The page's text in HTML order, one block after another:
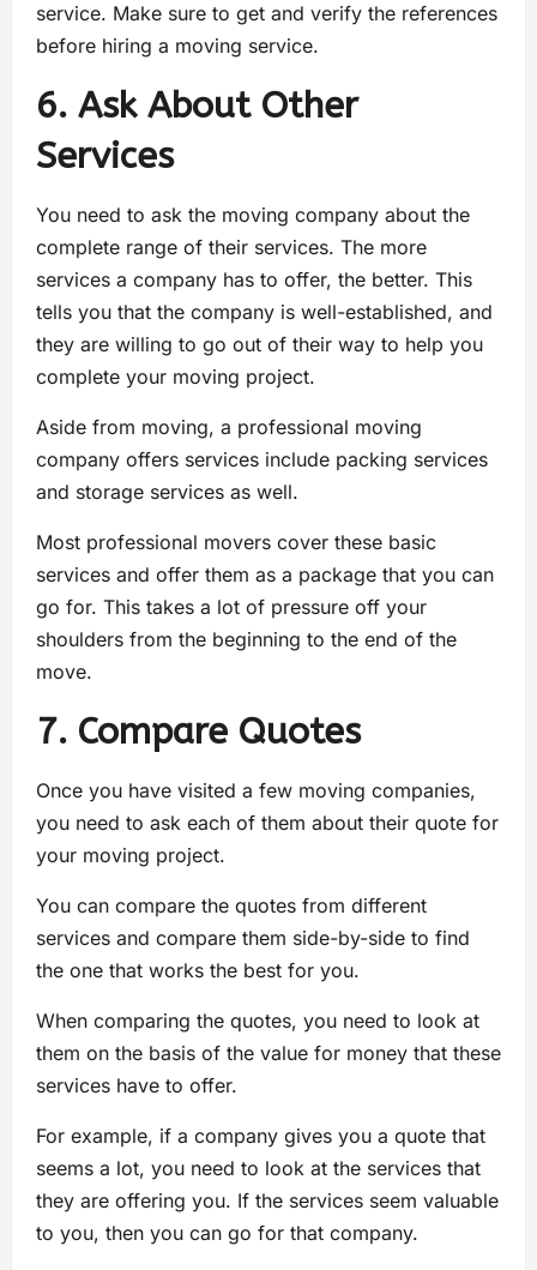
service. Make sure to get and verify the references
before hiring a moving service.
6. Ask About Other
Services
You need to ask the moving company about the
complete range of their services. The more
services a company has to offer, the better. This
tells you that the company is well-established, and
they are willing to go out of their way to help you
complete your moving project.
Aside from moving, a professional moving
company offers services include packing services
and storage services as well.
Most professional movers cover these basic
services and offer them as a package that you can
go for. This takes a lot of pressure off your
shoulders from the beginning to the end of the
move.
7. Compare Quotes
Once you have visited a few moving companies,
you need to ask each of them about their quote for
your moving project.
You can compare the quotes from different
services and compare them side-by-side to find
the one that works the best for you.
When comparing the quotes, you need to look at
them on the basis of the value for money that these
services have to offer.
For example, if a company gives you a quote that
seems a lot, you need to look at the services that
they are offering you. If the services seem valuable
to you, then you can go for that company.